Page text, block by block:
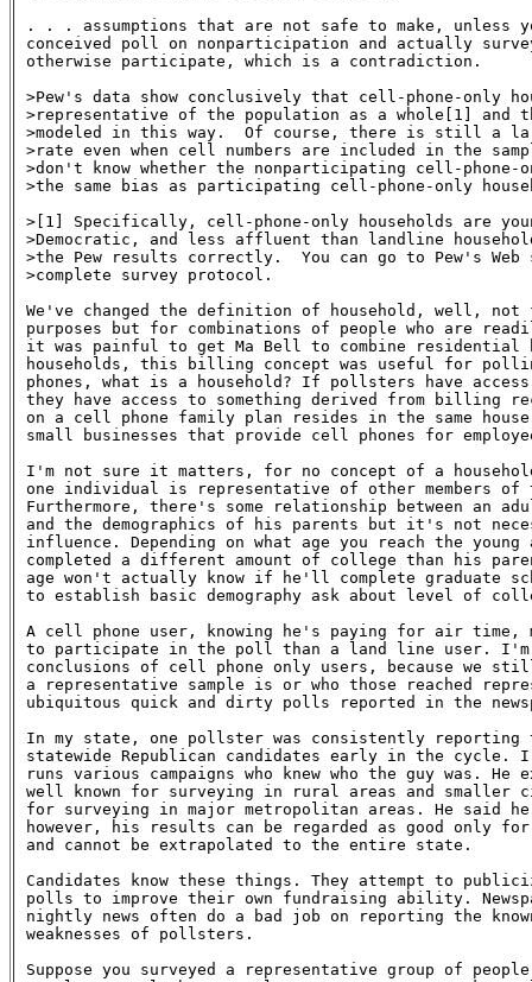
. . . assumptions that are not safe to make, unless
conceived poll on nonparticipation and actually
otherwise participate, which is a contradiction.
>Pew's data show conclusively that cell-phone-only
>representative of the population as a whole[1] and
>modeled in this way.  Of course, there is still a
>rate even when cell numbers are included in the
>don't know whether the nonparticipating cell-phone-
>the same bias as participating cell-phone-only
>[1] Specifically, cell-phone-only households are
>Democratic, and less affluent than landline
>the Pew results correctly.  You can go to Pew's
>complete survey protocol.
We've changed the definition of household, well, not
purposes but for combinations of people who are
it was painful to get Ma Bell to combine
households, this billing concept was useful for
phones, what is a household? If pollsters have
they have access to something derived from billing
on a cell phone family plan resides in the same
small businesses that provide cell phones for
I'm not sure it matters, for no concept of a
one individual is representative of other members of
Furthermore, there's some relationship between an
and the demographics of his parents but it's not
influence. Depending on what age you reach the
completed a different amount of college than his
age won't actually know if he'll complete graduate
to establish basic demography ask about level of
A cell phone user, knowing he's paying for air time,
to participate in the poll than a land line user. I'm
conclusions of cell phone only users, because we
a representative sample is or who those reached
ubiquitous quick and dirty polls reported in the
In my state, one pollster was consistently reporting
statewide Republican candidates early in the cycle. I
runs various campaigns who knew who the guy was.
well known for surveying in rural areas and smaller
for surveying in major metropolitan areas. He said
however, his results can be regarded as good only
and cannot be extrapolated to the entire state.
Candidates know these things. They attempt to
polls to improve their own fundraising ability.
nightly news often do a bad job on reporting the
weaknesses of pollsters.
Suppose you surveyed a representative group of